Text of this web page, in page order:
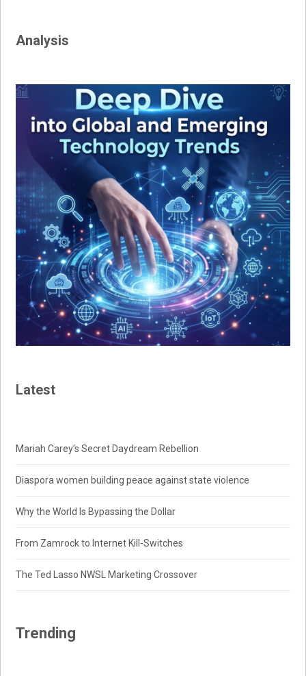
Analysis
Latest
Mariah Carey’s Secret Daydream Rebellion
Diaspora women building peace against state violence
Why the World Is Bypassing the Dollar
From Zamrock to Internet Kill-Switches
The Ted Lasso NWSL Marketing Crossover
Trending